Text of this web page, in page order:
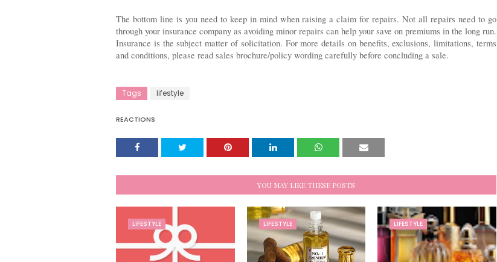
The bottom line is you need to keep in mind when raising a claim for repairs. Not all repairs need to go
through your insurance company as avoiding minor repairs can help your save on premiums in the long run.
Insurance is the subject matter of solicitation. For more details on benefits, exclusions, limitations, terms
and conditions, please read sales brochure/policy wording carefully before concluding a sale.
Tags lifestyle
REACTIONS
YOU MAY LIKE THESE POSTS
LIFESTYLE LIFESTYLE LIFESTYLE